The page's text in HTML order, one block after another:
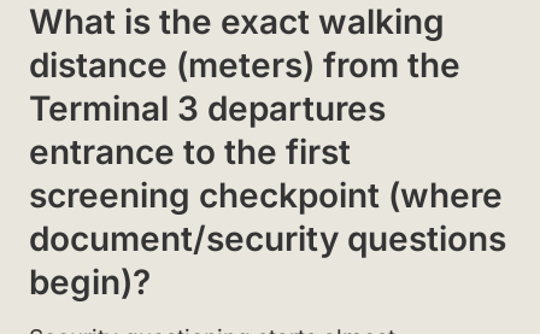
What is the exact walking
distance (meters) from the
Terminal 3 departures
entrance to the first
screening checkpoint (where
document/security questions
begin)?